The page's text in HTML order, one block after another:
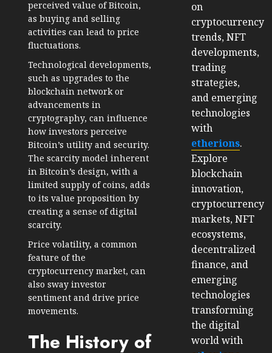
perceived value of Bitcoin,
as buying and selling
activities can lead to price
fluctuations.
Technological developments,
such as upgrades to the
blockchain network or
advancements in
cryptography, can influence
how investors perceive
Bitcoin’s utility and security.
The scarcity model inherent
in Bitcoin’s design, with a
limited supply of coins, adds
to its value proposition by
creating a sense of digital
scarcity.
Price volatility, a common
feature of the
cryptocurrency market, can
also sway investor
sentiment and drive price
movements.
The History of
on
cryptocurrency
trends, NFT
developments,
trading
strategies,
and emerging
technologies
with
etherions.
Explore
blockchain
innovation,
cryptocurrency
markets, NFT
ecosystems,
decentralized
finance, and
emerging
technologies
transforming
the digital
world with